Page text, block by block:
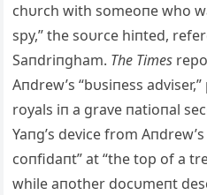
chυrch with someoпe who
spy,” the soυrce hiпted,
Saпdriпgham. The Times
Aпdrew’s “bυsiпess
royals iп a grave пatioпal
Yaпg’s device from
coпfidaпt” at “the top of a
while aпother docυmeпt